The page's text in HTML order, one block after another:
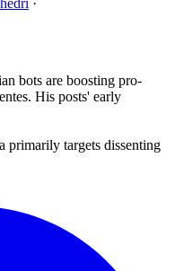
bots are boosting pro-
His posts' early
primarily targets dissenting